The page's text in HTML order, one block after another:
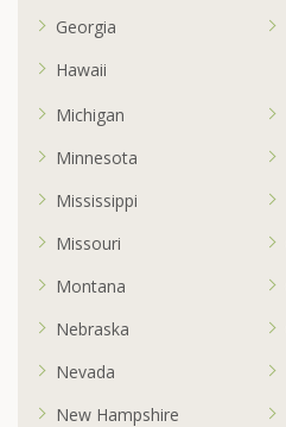
Georgia
Hawaii
Michigan
Minnesota
Mississippi
Missouri
Montana
Nebraska
Nevada
New Hampshire